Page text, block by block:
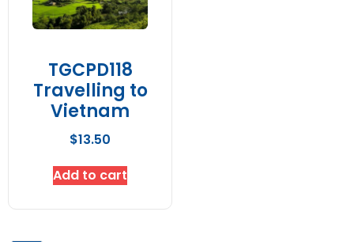
TGCPD118
Travelling to
Vietnam
$13.50
Add to cart